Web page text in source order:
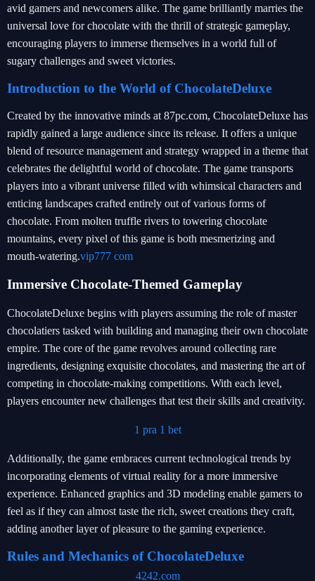
avid gamers and newcomers alike. The game brilliantly marries the
universal love for chocolate with the thrill of strategic gameplay,
encouraging players to immerse themselves in a world full of
sugary challenges and sweet victories.
Introduction to the World of ChocolateDeluxe
Created by the innovative minds at 87pc.com, ChocolateDeluxe has
rapidly gained a large audience since its release. It offers a unique
blend of resource management and strategy wrapped in a theme that
celebrates the delightful world of chocolate. The game transports
players into a vibrant universe filled with whimsical characters and
enticing landscapes crafted entirely out of various forms of
chocolate. From molten truffle rivers to towering chocolate
mountains, every pixel of this game is both mesmerizing and
mouth-watering.vip777 com
Immersive Chocolate-Themed Gameplay
ChocolateDeluxe begins with players assuming the role of master
chocolatiers tasked with building and managing their own chocolate
empire. The core of the game revolves around collecting rare
ingredients, designing exquisite chocolates, and mastering the art of
competing in chocolate-making competitions. With each level,
players encounter new challenges that test their skills and creativity.
1 pra 1 bet
Additionally, the game embraces current technological trends by
incorporating elements of virtual reality for a more immersive
experience. Enhanced graphics and 3D modeling enable gamers to
feel as if they can almost taste the rich, sweet creations they craft,
adding another layer of pleasure to the gaming experience.
Rules and Mechanics of ChocolateDeluxe
4242.com